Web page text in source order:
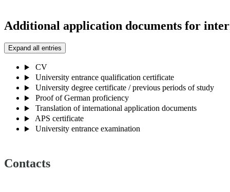
Additional application documents for
Expand all entries
CV
University entrance qualification certificate
University degree certificate / previous periods of study
Proof of German proficiency
Translation of international application documents
APS certificate
University entrance examination
Contacts